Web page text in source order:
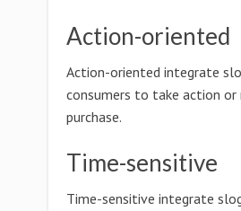
Action-oriented
Action-oriented integrate
consumers to take action or
purchase.
Time-sensitive
Time-sensitive integrate